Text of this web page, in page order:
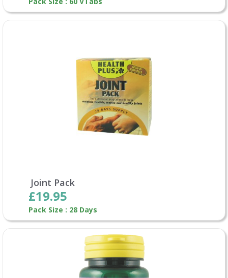
Joint Pack
£19.95
Pack Size : 28 Days